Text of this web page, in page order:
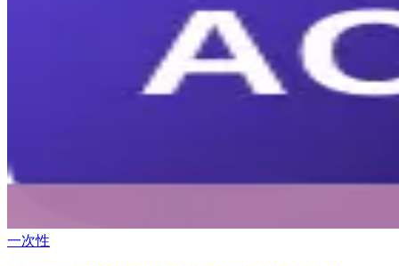
一次性